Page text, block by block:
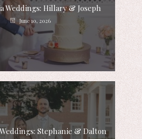
Weddings: Hillary & Joseph
June 10, 2026
Stephanie & Dalton